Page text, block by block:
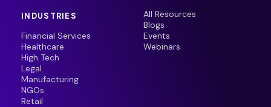
INDUSTRIES
Financial Services
Healthcare
High Tech
Legal
Manufacturing
NGOs
Retail
All Resources
Blogs
Events
Webinars